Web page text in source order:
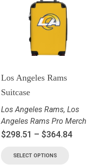
Los Angeles Rams
Suitcase
Los Angeles Rams, Los
Angeles Rams Pro Merch
$298.51 – $364.84
SELECT OPTIONS